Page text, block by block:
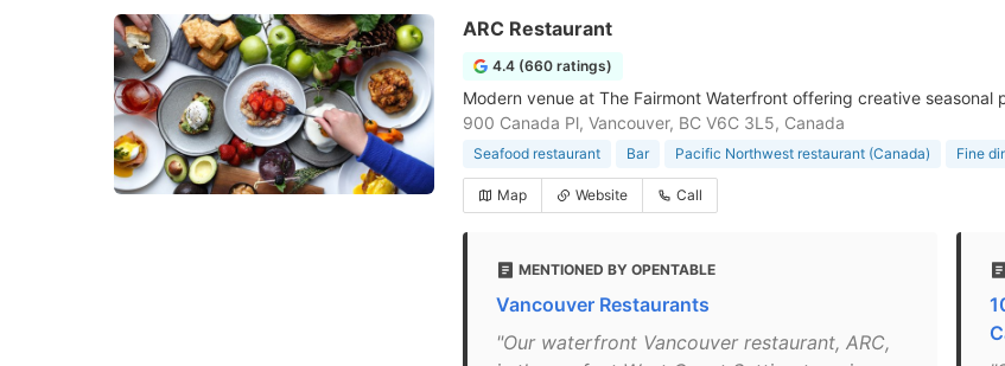
ARC Restaurant
4.4 (660 ratings)
Modern venue at The Fairmont Waterfront offering creative seasonal
900 Canada Pl, Vancouver, BC V6C 3L5, Canada
Seafood restaurant Bar Pacific Northwest restaurant (Canada) Fine
Map Website Call
MENTIONED BY OPENTABLE
Vancouver Restaurants
"Our waterfront Vancouver restaurant, ARC,